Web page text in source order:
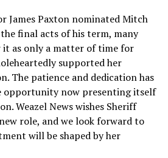
James Paxton nominated Mitch
final acts of his term, many
it as only a matter of time for
supported her
The patience and dedication has
opportunity now presenting itself
Weazel News wishes Sheriff
role, and we look forward to
will be shaped by her